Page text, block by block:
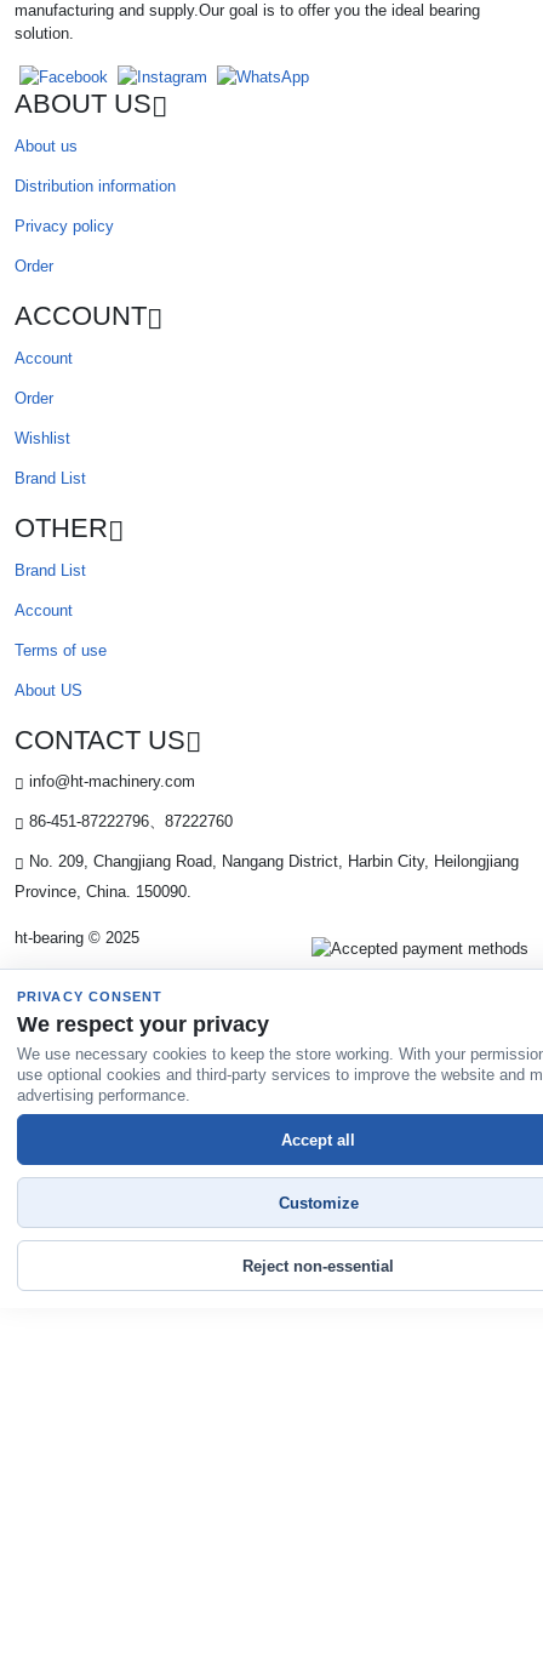
manufacturing and supply.Our goal is to offer you the ideal bearing
solution.
ABOUT US
About us
Distribution information
Privacy policy
Order
ACCOUNT
Account
Order
Wishlist
Brand List
OTHER
Brand List
Account
Terms of use
About US
CONTACT US
info@ht-machinery.com
86-451-87222796、87222760
No. 209, Changjiang Road, Nangang District, Harbin City, Heilongjiang
Province, China. 150090.
ht-bearing © 2025
PRIVACY CONSENT
We respect your privacy
We use necessary cookies to keep the store working. With your
use optional cookies and third-party services to improve the website and
advertising performance.
Reject non-essential
Customize
Accept all